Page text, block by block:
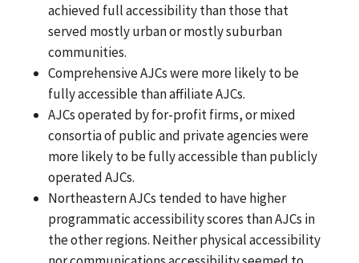
achieved full accessibility than those that
served mostly urban or mostly suburban
communities.
Comprehensive AJCs were more likely to be
fully accessible than affiliate AJCs.
AJCs operated by for-profit firms, or mixed
consortia of public and private agencies were
more likely to be fully accessible than publicly
operated AJCs.
Northeastern AJCs tended to have higher
programmatic accessibility scores than AJCs in
the other regions. Neither physical accessibility